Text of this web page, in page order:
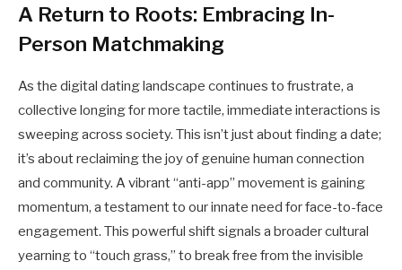
A Return to Roots: Embracing In-
Person Matchmaking
As the digital dating landscape continues to frustrate, a
collective longing for more tactile, immediate interactions is
sweeping across society. This isn’t just about finding a date;
it’s about reclaiming the joy of genuine human connection
and community. A vibrant “anti-app” movement is gaining
momentum, a testament to our innate need for face-to-face
engagement. This powerful shift signals a broader cultural
yearning to “touch grass,” to break free from the invisible